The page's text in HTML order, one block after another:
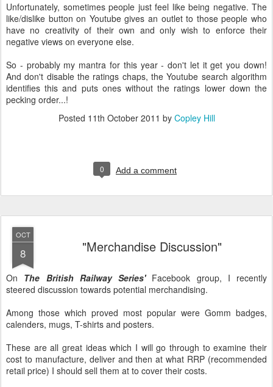
Unfortunately, sometimes people just feel like being negative. The
like/dislike button on Youtube gives an outlet to those people who
have no creativity of their own and only wish to enforce their
negative views on everyone else.
So - probably my mantra for this year - don't let it get you down!
And don't disable the ratings chaps, the Youtube search algorithm
identifies this and puts ones without the ratings lower down the
pecking order...!
Posted 11th October 2011 by Copley Hill
0 Add a comment
OCT
8 "Merchandise Discussion"
On The British Railway Series'Facebook group, I recently
steered discussion towards potential merchandising.
Among those which proved most popular were Gomm badges,
calenders, mugs, T-shirts and posters.
These are all great ideas which I will go through to examine their
cost to manufacture, deliver and then at what RRP (recommended
retail price) I should sell them at to cover their costs.